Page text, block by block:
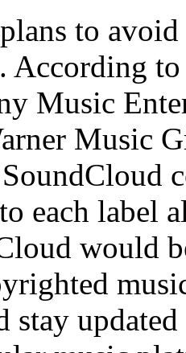
to
According
Music
Music
each label
would
stay